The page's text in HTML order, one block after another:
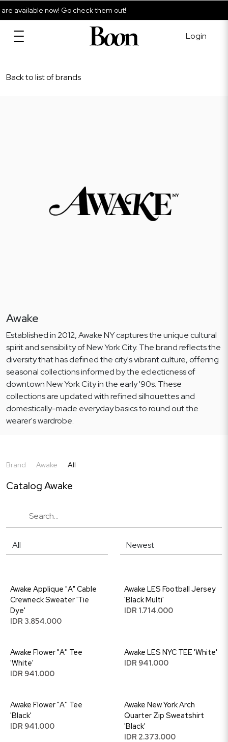
available now! Go check them out!
Login
Back to list of brands
Awake
Established in 2012, Awake NY captures the unique cultural
spirit and sensibility of New York City. The brand reflects the
diversity that has defined the city's vibrant culture, offering
seasonal collections informed by the eclecticness of
downtown New York City in the early '90s. These
collections are updated with refined silhouettes and
domestically-made everyday basics to round out the
wearer's wardrobe.
Brand Awake All
Catalog Awake
Awake Applique "A" Cable
Crewneck Sweater 'Tie
Dye'
IDR 3.854.000
Awake LES Football Jersey
'Black Multi'
IDR 1.714.000
Awake Flower "A'' Tee
'White'
IDR 941.000
Awake LES NYC TEE 'White'
IDR 941.000
Awake Flower "A'' Tee
'Black'
IDR 941.000
Awake New York Arch
Quarter Zip Sweatshirt
'Black'
IDR 2.373.000